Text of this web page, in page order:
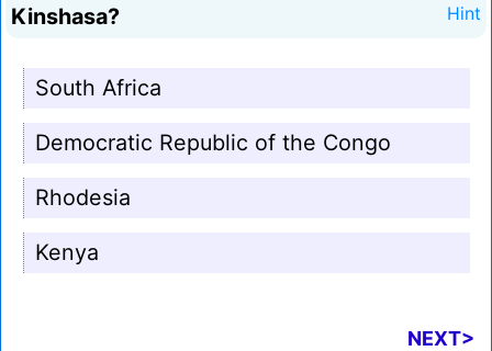
Kinshasa?
Hint
South Africa
Democratic Republic of the Congo
Rhodesia
Kenya
NEXT>